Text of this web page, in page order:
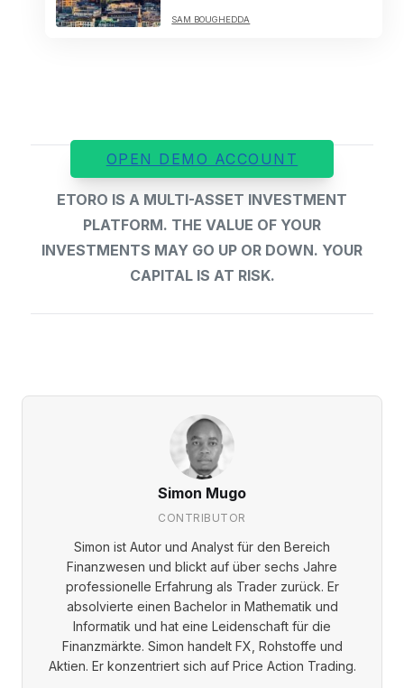
SAM BOUGHEDDA
OPEN DEMO ACCOUNT
ETORO IS A MULTI-ASSET INVESTMENT
PLATFORM. THE VALUE OF YOUR
INVESTMENTS MAY GO UP OR DOWN. YOUR
CAPITAL IS AT RISK.
Simon Mugo
CONTRIBUTOR
Simon ist Autor und Analyst für den Bereich
Finanzwesen und blickt auf über sechs Jahre
professionelle Erfahrung als Trader zurück. Er
absolvierte einen Bachelor in Mathematik und
Informatik und hat eine Leidenschaft für die
Finanzmärkte. Simon handelt FX, Rohstoffe und
Aktien. Er konzentriert sich auf Price Action Trading.